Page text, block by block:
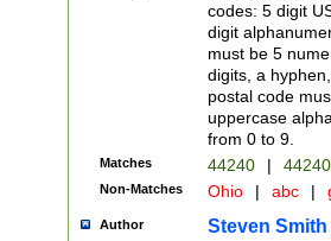
codes: 5 digit
digit
must be 5
digits, a
postal code
uppercase
from 0 to 9.
Matches 44240 |
Non-Matches Ohio | abc |
Author Steven Smith